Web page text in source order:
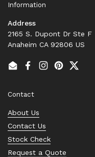
Information
Address
2165 S. Dupont Dr Ste F
Anaheim CA 92806 US
EmailFacebook
Instagram
PinterestTwitter
Contact
About Us
Contact Us
Stock Check
Request a Quote